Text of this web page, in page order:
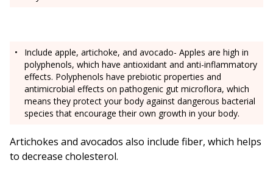
Include apple, artichoke, and avocado- Apples are high in
polyphenols, which have antioxidant and anti-inflammatory
effects. Polyphenols have prebiotic properties and
antimicrobial effects on pathogenic gut microflora, which
means they protect your body against dangerous bacterial
species that encourage their own growth in your body.
Artichokes and avocados also include fiber, which helps
to decrease cholesterol.